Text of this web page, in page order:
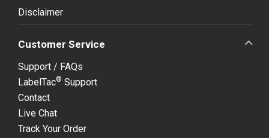
Disclaimer
Customer Service
Support / FAQs
LabelTac® Support
Contact
Live Chat
Track Your Order